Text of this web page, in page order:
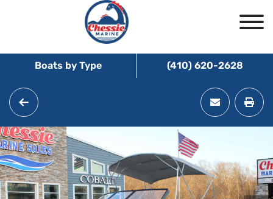
Boats by Type (410) 620-2628